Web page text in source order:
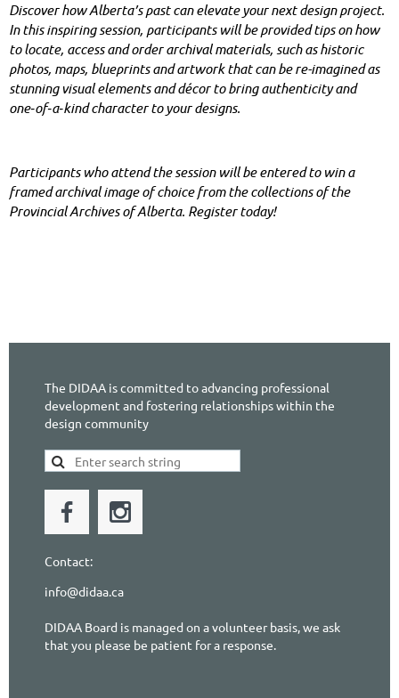
Discover how Alberta’s past can elevate your next design project.
In this inspiring session, participants will be provided tips on how
to locate, access and order archival materials, such as historic
photos, maps, blueprints and artwork that can be re-imagined as
stunning visual elements and décor to bring authenticity and
one‑of‑a‑kind character to your designs.
Participants who attend the session will be entered to win a
framed archival image of choice from the collections of the
Provincial Archives of Alberta. Register today!
The DIDAA is committed to advancing professional
development and fostering relationships within the
design community
Contact:
info@didaa.ca
DIDAA Board is managed on a volunteer basis, we ask
that you please be patient for a response.